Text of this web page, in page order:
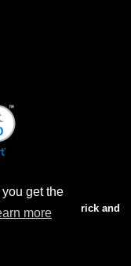
get the
more
Prices in our Brick and